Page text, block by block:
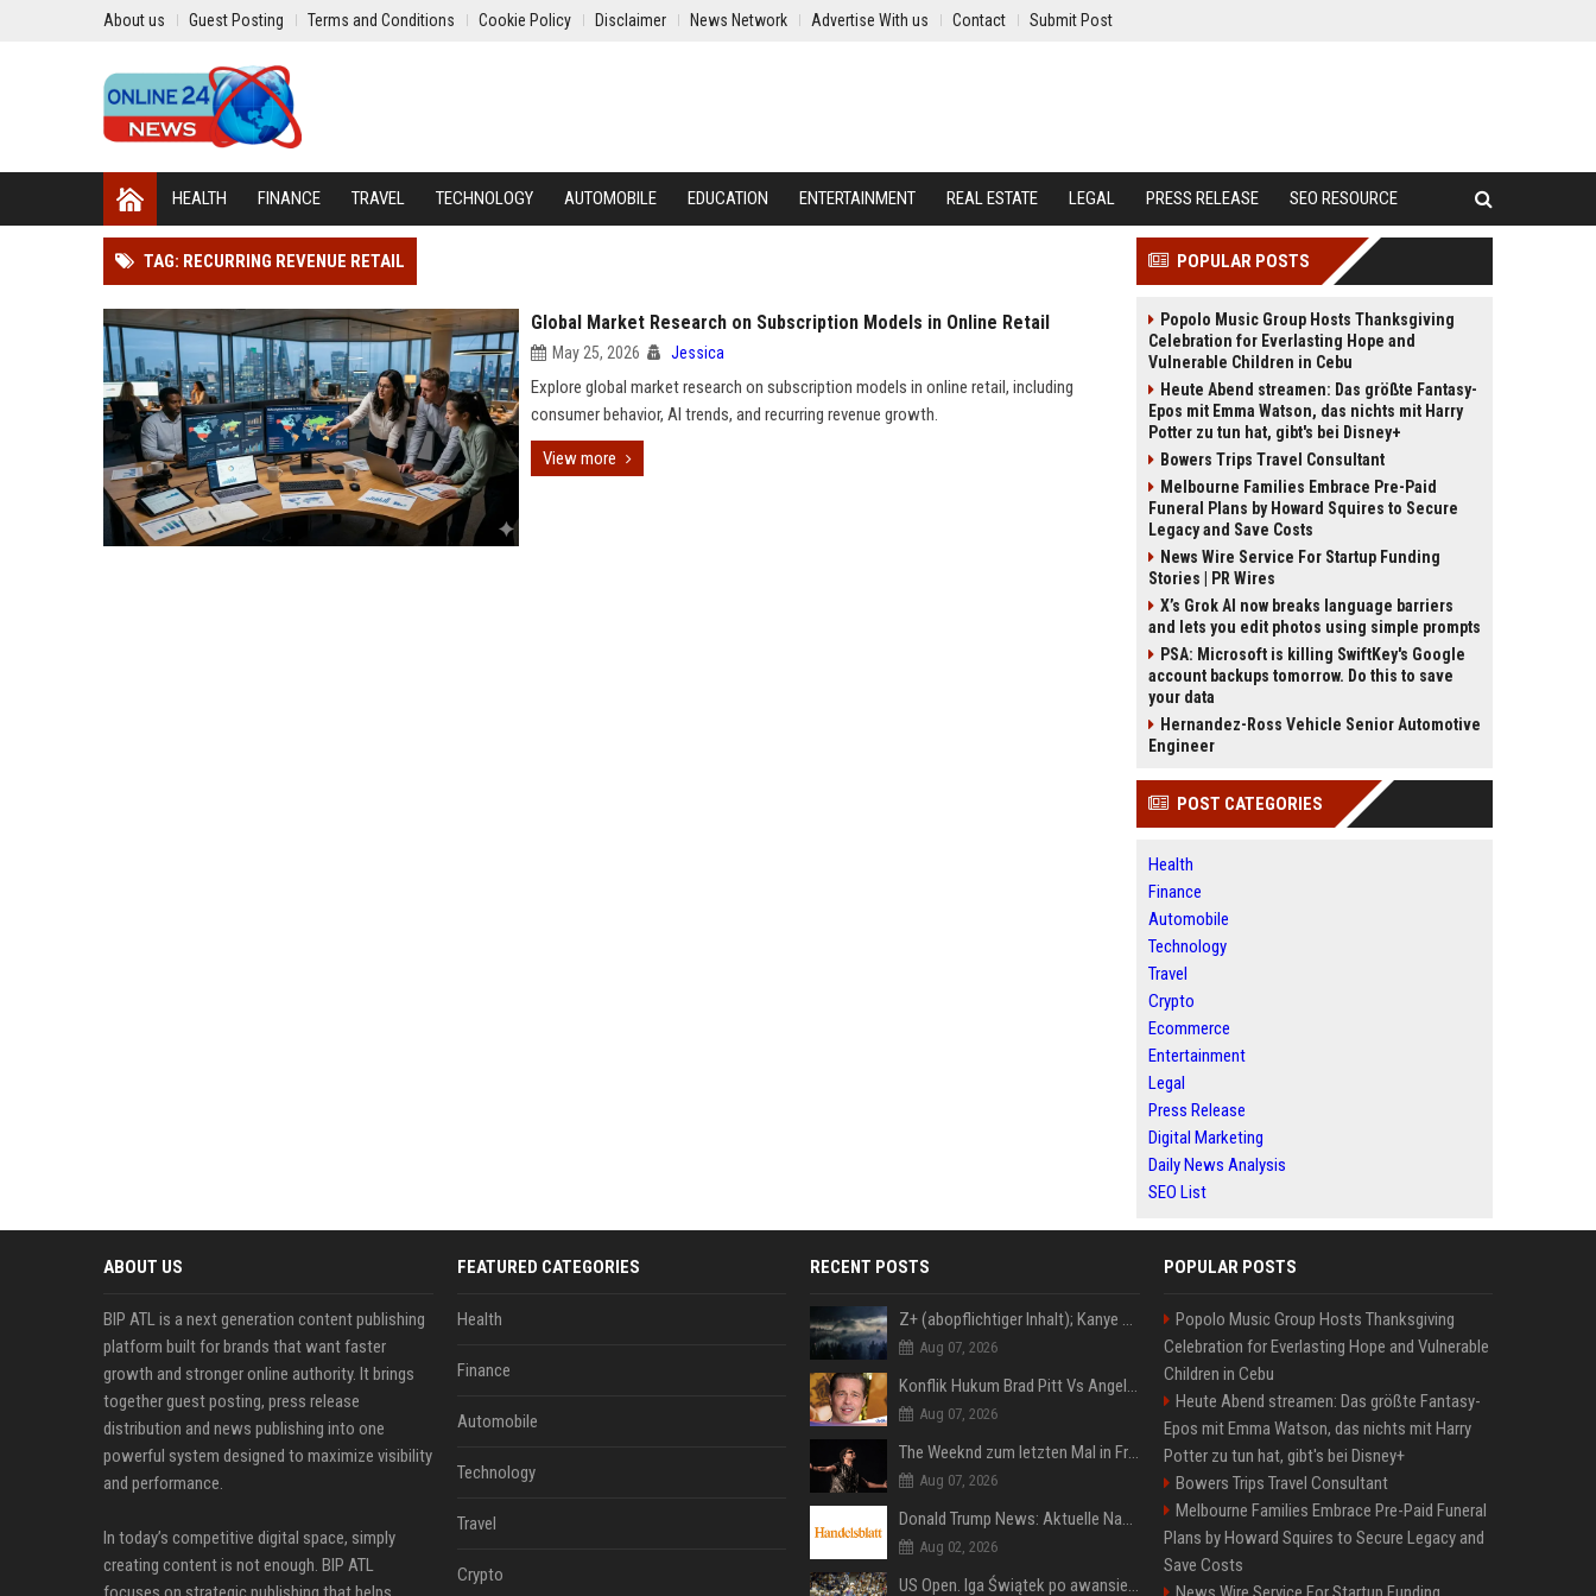
About us Guest Posting Terms and Conditions Cookie Policy Disclaimer News Network Advertise With us Contact Submit Post
HEALTH FINANCE TRAVEL TECHNOLOGY AUTOMOBILE EDUCATION ENTERTAINMENT REAL ESTATE LEGAL PRESS RELEASE SEO RESOURCE
TAG: RECURRING REVENUE RETAIL
Global Market Research on Subscription Models in Online Retail
May 25, 2026 Jessica
Explore global market research on subscription models in online retail, including
consumer behavior, AI trends, and recurring revenue growth.
View more
POPULAR POSTS
Popolo Music Group Hosts Thanksgiving
Celebration for Everlasting Hope and
Vulnerable Children in Cebu
Heute Abend streamen: Das größte Fantasy-
Epos mit Emma Watson, das nichts mit Harry
Potter zu tun hat, gibt's bei Disney+
Bowers Trips Travel Consultant
Melbourne Families Embrace Pre-Paid
Funeral Plans by Howard Squires to Secure
Legacy and Save Costs
News Wire Service For Startup Funding
Stories | PR Wires
X’s Grok AI now breaks language barriers
and lets you edit photos using simple prompts
PSA: Microsoft is killing SwiftKey's Google
account backups tomorrow. Do this to save
your data
Hernandez-Ross Vehicle Senior Automotive
Engineer
POST CATEGORIES
Health
Finance
Automobile
Technology
Travel
Crypto
Ecommerce
Entertainment
Legal
Press Release
Digital Marketing
Daily News Analysis
SEO List
ABOUT US
BIP ATL is a next generation content publishing
platform built for brands that want faster
growth and stronger online authority. It brings
together guest posting, press release
distribution and news publishing into one
powerful system designed to maximize visibility
and performance.
In today’s competitive digital space, simply
creating content is not enough. BIP ATL
FEATURED CATEGORIES
Health
Finance
Automobile
Technology
Travel
Crypto
RECENT POSTS
Z+ (abopflichtiger Inhalt); Kanye West in Albanien: Ein Stadion für eine Nacht
Aug 07, 2026
Konflik Hukum Brad Pitt Vs Angelina Jolie Juga Belum Usai
Aug 07, 2026
The Weeknd zum letzten Mal in Frankfurt? Verchromte Ruinen, Laser und Rekordhits
Aug 07, 2026
Donald Trump News: Aktuelle Nachrichten & Eilmeldungen von heute zum US-Präsidenten.
Aug 02, 2026
US Open. Iga Świątek po awansie do 1/8 finału: dziś trzymałam poziom
POPULAR POSTS
Popolo Music Group Hosts Thanksgiving
Celebration for Everlasting Hope and Vulnerable
Children in Cebu
Heute Abend streamen: Das größte Fantasy-
Epos mit Emma Watson, das nichts mit Harry
Potter zu tun hat, gibt's bei Disney+
Bowers Trips Travel Consultant
Melbourne Families Embrace Pre-Paid Funeral
Plans by Howard Squires to Secure Legacy and
Save Costs